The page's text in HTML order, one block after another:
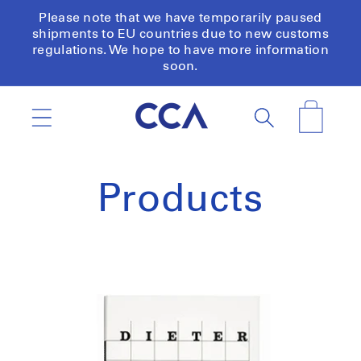
Skip to
content
Please note that we have temporarily paused
shipments to EU countries due to new customs
regulations. We hope to have more information
soon.
Products